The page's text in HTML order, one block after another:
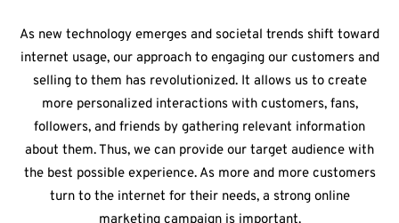
As new technology emerges and societal trends shift toward
internet usage, our approach to engaging our customers and
selling to them has revolutionized. It allows us to create
more personalized interactions with customers, fans,
followers, and friends by gathering relevant information
about them. Thus, we can provide our target audience with
the best possible experience. As more and more customers
turn to the internet for their needs, a strong online